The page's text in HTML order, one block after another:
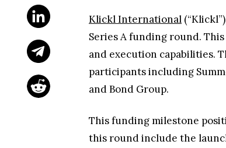
Klickl International
Series A funding round.
and execution capabilities.
participants including
and Bond Group.
This funding milestone
this round include the